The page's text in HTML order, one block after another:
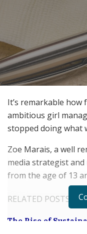
It’s remarkable
ambitious girl
stopped doing what
Zoe Marais, a well
media strategist
from the age of 13
RELATED POSTS
The Rise of